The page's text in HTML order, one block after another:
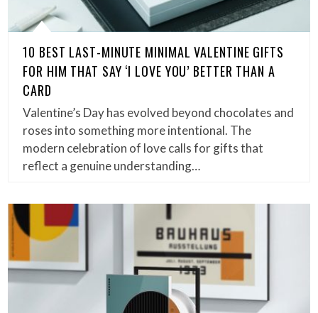
10 BEST LAST-MINUTE MINIMAL VALENTINE GIFTS
FOR HIM THAT SAY ‘I LOVE YOU’ BETTER THAN A
CARD
Valentine’s Day has evolved beyond chocolates and
roses into something more intentional. The
modern celebration of love calls for gifts that
reflect a genuine understanding…